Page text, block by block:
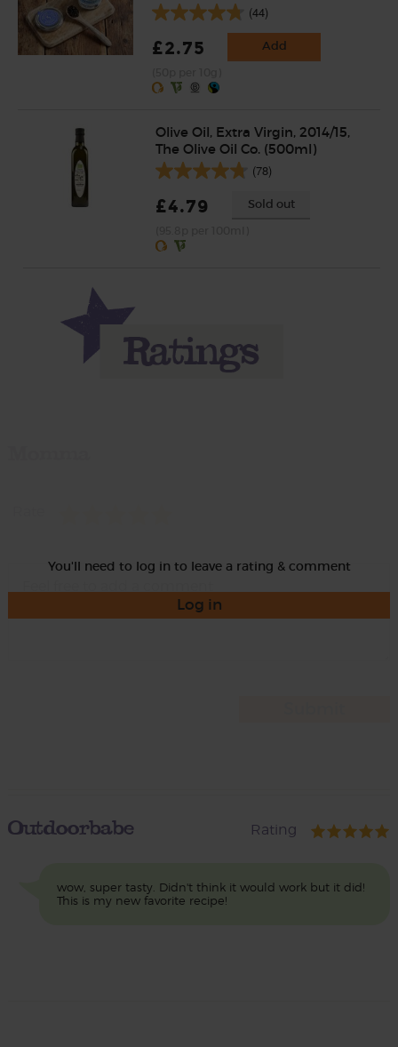
(44)
£2.75 Add
Olive Oil, Extra Virgin, 2014/15,
The Olive Oil Co. (500ml)
(78)
£4.79 Sold out
You'll need to log in to leave a rating & comment
Log in
Outdoorbabe Rating
wow, super tasty. Didn't think it would work but it did!
This is my new favorite recipe!